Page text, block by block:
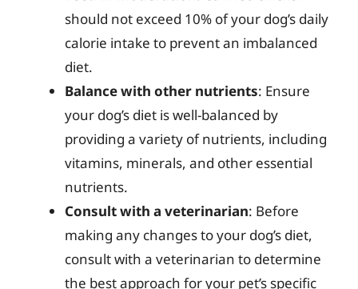
should not exceed 10% of your dog’s daily
calorie intake to prevent an imbalanced
diet.
Balance with other nutrients: Ensure
your dog’s diet is well-balanced by
providing a variety of nutrients, including
vitamins, minerals, and other essential
nutrients.
Consult with a veterinarian: Before
making any changes to your dog’s diet,
consult with a veterinarian to determine
the best approach for your pet’s specific